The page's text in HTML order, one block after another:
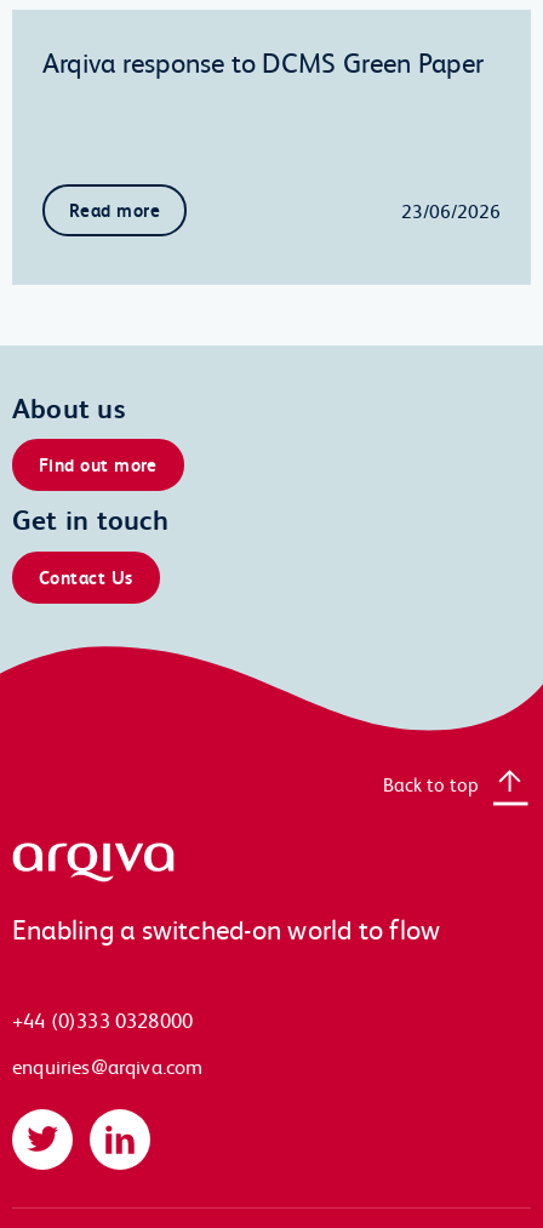
Arqiva response to DCMS Green Paper
Read more 23/06/2026
About us
Find out more
Get in touch
Contact Us
Arqiva
Enabling a switched-on world to flow
+44 (0)333 0328000
enquiries@arqiva.com
Twitter LinkedIn
Back to top